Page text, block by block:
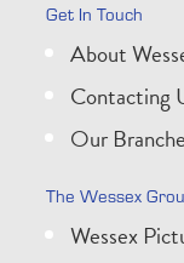
Get In Touch
About
Contacting
Our
The Wessex
Wessex